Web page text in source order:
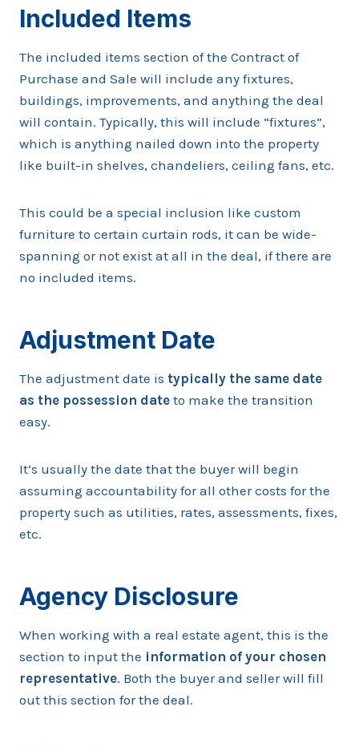
Included Items
The included items section of the Contract of
Purchase and Sale will include any fixtures,
buildings, improvements, and anything the deal
will contain. Typically, this will include “fixtures”,
which is anything nailed down into the property
like built-in shelves, chandeliers, ceiling fans, etc.
This could be a special inclusion like custom
furniture to certain curtain rods, it can be wide-
spanning or not exist at all in the deal, if there are
no included items.
Adjustment Date
The adjustment date is typically the same date
as the possession date to make the transition
easy.
It’s usually the date that the buyer will begin
assuming accountability for all other costs for the
property such as utilities, rates, assessments, fixes,
etc.
Agency Disclosure
When working with a real estate agent, this is the
section to input the information of your chosen
representative. Both the buyer and seller will fill
out this section for the deal.